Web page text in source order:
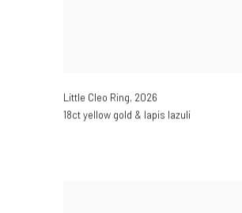
Little Cleo Ring, 2026
18ct yellow gold & lapis lazuli